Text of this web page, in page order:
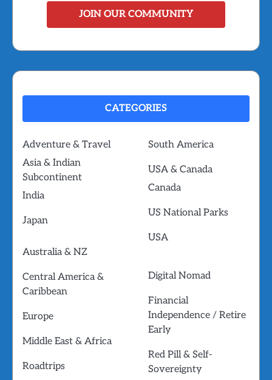
JOIN OUR COMMUNITY
CATEGORIES
Adventure & Travel
Asia & Indian
Subcontinent
India
Japan
Australia & NZ
Central America &
Caribbean
Europe
Middle East & Africa
Roadtrips
South America
USA & Canada
Canada
US National Parks
USA
Digital Nomad
Financial
Independence / Retire
Early
Red Pill & Self-
Sovereignty